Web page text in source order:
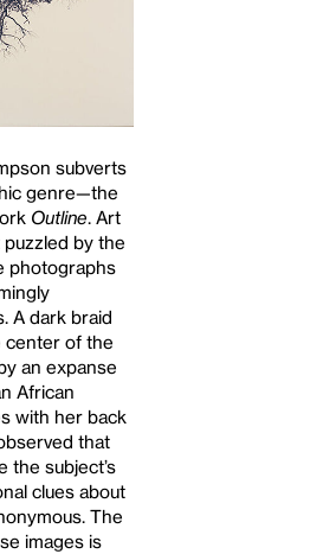
subverts
genre—the
Outline. Art
by the
photographs
A dark braid
center of the
an expanse
African
with her back
that
the subject’s
clues about
The
images is